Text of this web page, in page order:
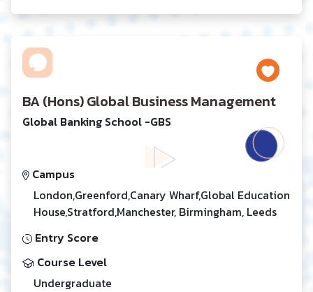
BA (Hons) Global Business Management
Global Banking School -GBS
Campus
London,Greenford,Canary Wharf,Global Education
House,Stratford,Manchester, Birmingham, Leeds
Entry Score
Course Level
Undergraduate